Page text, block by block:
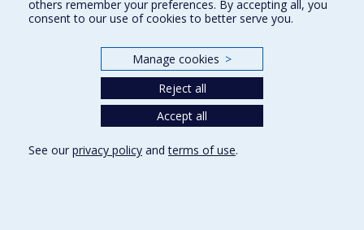
others remember your preferences. By accepting all, you
consent to our use of cookies to better serve you.
Manage cookies >
Reject all
Accept all
See our privacy policy andterms of use.